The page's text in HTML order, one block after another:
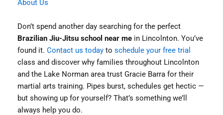
About Us
Don’t spend another day searching for the perfect
Brazilian Jiu-Jitsu school near me in Lincolnton. You’ve
found it. Contact us today to schedule your free trial
class and discover why families throughout Lincolnton
and the Lake Norman area trust Gracie Barra for their
martial arts training. Pipes burst, schedules get hectic —
but showing up for yourself? That’s something we’ll
always help you do.